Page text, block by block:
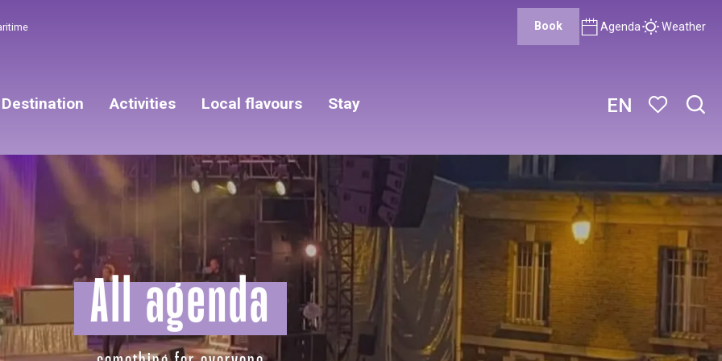
EN
Book Agenda Weather
Destination Activities Local flavours Stay
All agenda